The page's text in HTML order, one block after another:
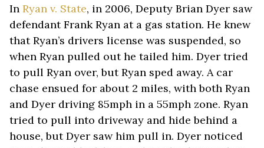
In Ryan v. State, in 2006, Deputy Brian Dyer saw
defendant Frank Ryan at a gas station. He knew
that Ryan’s drivers license was suspended, so
when Ryan pulled out he tailed him. Dyer tried
to pull Ryan over, but Ryan sped away. A car
chase ensued for about 2 miles, with both Ryan
and Dyer driving 85mph in a 55mph zone. Ryan
tried to pull into driveway and hide behind a
house, but Dyer saw him pull in. Dyer noticed